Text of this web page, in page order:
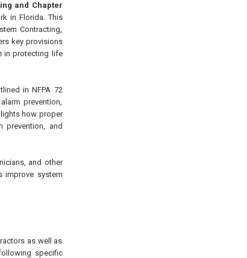
and Chapter
in Florida. This
Contracting,
key provisions
in protecting life
in NFPA 72
prevention,
how proper
prevention, and
and other
improve system
as well as
specific